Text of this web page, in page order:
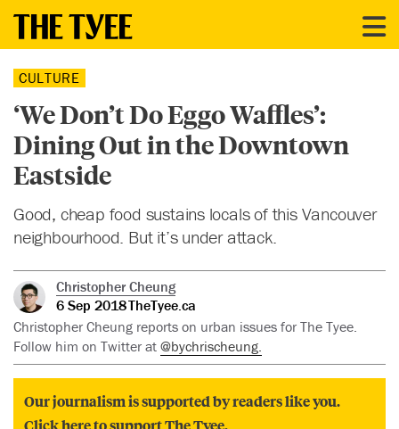
CULTURE
‘We Don’t Do Eggo Waffles’:
Dining Out in the Downtown
Eastside
Good, cheap food sustains locals of this Vancouver
neighbourhood. But it’s under attack.
Christopher Cheung
6 Sep 2018TheTyee.ca
Christopher Cheung reports on urban issues for The Tyee.
Follow him on Twitter at @bychrischeung.
Our journalism is supported by readers like you.